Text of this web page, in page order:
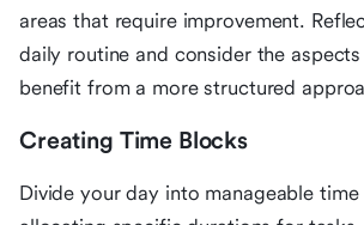
areas that require improvement.
daily routine and consider the
benefit from a more structured
Creating Time Blocks
Divide your day into manageable time